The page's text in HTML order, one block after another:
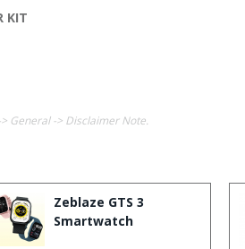
KIT
General -> Disclaimer Note.
Zeblaze GTS 3
Smartwatch